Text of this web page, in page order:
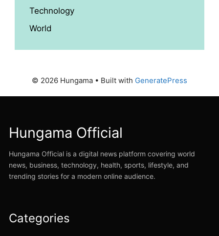
Technology
World
© 2026 Hungama • Built with GeneratePress
Hungama Official
Hungama Official is a digital news platform covering world
news, business, technology, health, sports, lifestyle, and
trending stories for a modern online audience.
Categories